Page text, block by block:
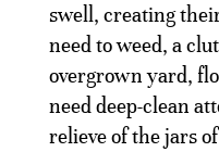
swell, creating
need to weed, a
overgrown yard,
need deep-clean
relieve of the jars